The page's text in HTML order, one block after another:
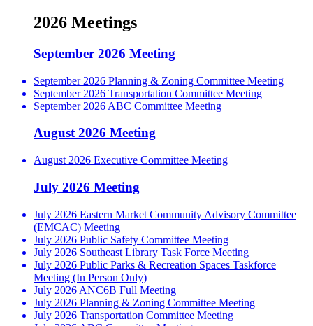
2026 Meetings
September 2026 Meeting
September 2026 Planning & Zoning Committee Meeting
September 2026 Transportation Committee Meeting
September 2026 ABC Committee Meeting
August 2026 Meeting
August 2026 Executive Committee Meeting
July 2026 Meeting
July 2026 Eastern Market Community Advisory Committee
(EMCAC) Meeting
July 2026 Public Safety Committee Meeting
July 2026 Southeast Library Task Force Meeting
July 2026 Public Parks & Recreation Spaces Taskforce
Meeting (In Person Only)
July 2026 ANC6B Full Meeting
July 2026 Planning & Zoning Committee Meeting
July 2026 Transportation Committee Meeting